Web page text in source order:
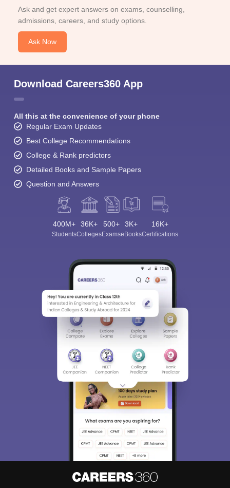
Ask and get expert answers on exams, counselling,
admissions, careers, and study options.
Ask Now
Download Careers360 App
All this at the convenience of your phone
Regular Exam Updates
Best College Recommendations
College & Rank predictors
Detailed Books and Sample Papers
Question and Answers
400M+
Students
36K+
Colleges
500+
Exams
3K+
eBooks
16K+
Certifications